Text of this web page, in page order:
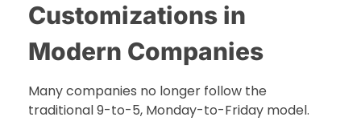
Customizations in
Modern Companies
Many companies no longer follow the
traditional 9-to-5, Monday-to-Friday model.